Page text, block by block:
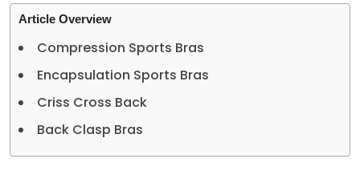
Article Overview
Compression Sports Bras
Encapsulation Sports Bras
Criss Cross Back
Back Clasp Bras